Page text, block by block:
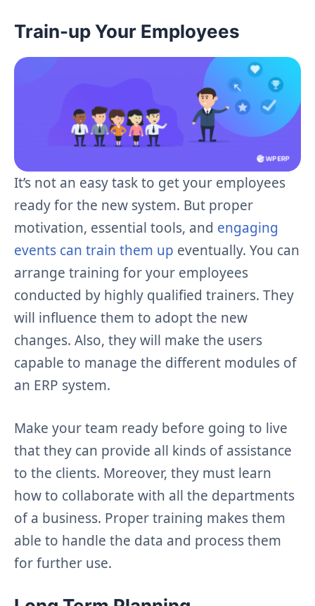
Train-up Your Employees
It’s not an easy task to get your employees
ready for the new system. But proper
motivation, essential tools, and engaging
events can train them up eventually. You can
arrange training for your employees
conducted by highly qualified trainers. They
will influence them to adopt the new
changes. Also, they will make the users
capable to manage the different modules of
an ERP system.
Make your team ready before going to live
that they can provide all kinds of assistance
to the clients. Moreover, they must learn
how to collaborate with all the departments
of a business. Proper training makes them
able to handle the data and process them
for further use.